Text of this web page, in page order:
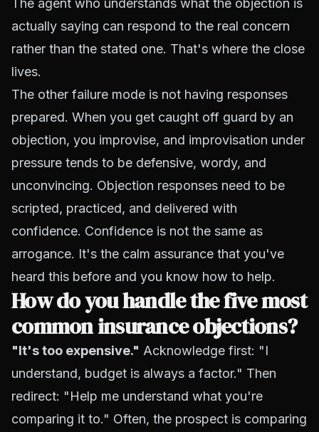
The agent who understands what the objection is
actually saying can respond to the real concern
rather than the stated one. That's where the close
lives.
The other failure mode is not having responses
prepared. When you get caught off guard by an
objection, you improvise, and improvisation under
pressure tends to be defensive, wordy, and
unconvincing. Objection responses need to be
scripted, practiced, and delivered with
confidence. Confidence is not the same as
arrogance. It's the calm assurance that you've
heard this before and you know how to help.
How do you handle the five most
common insurance objections?
"It's too expensive." Acknowledge first: "I
understand, budget is always a factor." Then
redirect: "Help me understand what you're
comparing it to." Often, the prospect is comparing